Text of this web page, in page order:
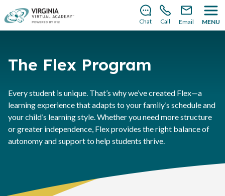
There’s still room to join us for the 2026–2027 school
year! Learn how to enroll Chat Call Email MENU
The Flex Program
Every student is unique. That’s why we’ve created Flex—a
learning experience that adapts to your family’s schedule and
your child’s learning style. Whether you need more structure
or greater independence, Flex provides the right balance of
autonomy and support to help students thrive.